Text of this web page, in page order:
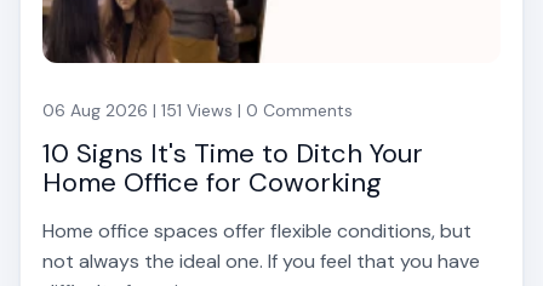
06 Aug 2026 | 151 Views | 0 Comments
10 Signs It's Time to Ditch Your
Home Office for Coworking
Home office spaces offer flexible conditions, but
not always the ideal one. If you feel that you have